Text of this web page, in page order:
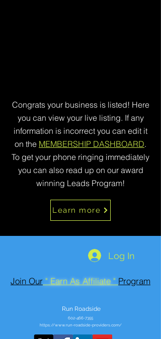
Congrats your business is listed! Here
you can view your live listing. If any
information is incorrect you can edit it
on the MEMBERSHIP DASHBOARD.
To get your phone ringing immediately
you can also read up on our award
winning Leads Program!
Learn more
Log In
Join Our " Earn As Affiliate " Program
Run Roadside
602-466-7355
https://www.run-roadside-providers.com/